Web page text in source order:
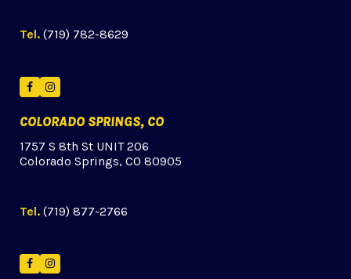
Tel. (719) 782-8629
FacebookInstagram
COLORADO SPRINGS, CO
1757 S 8th St UNIT 206
Colorado Springs, CO 80905
Tel. (719) 877-2766
FacebookInstagram